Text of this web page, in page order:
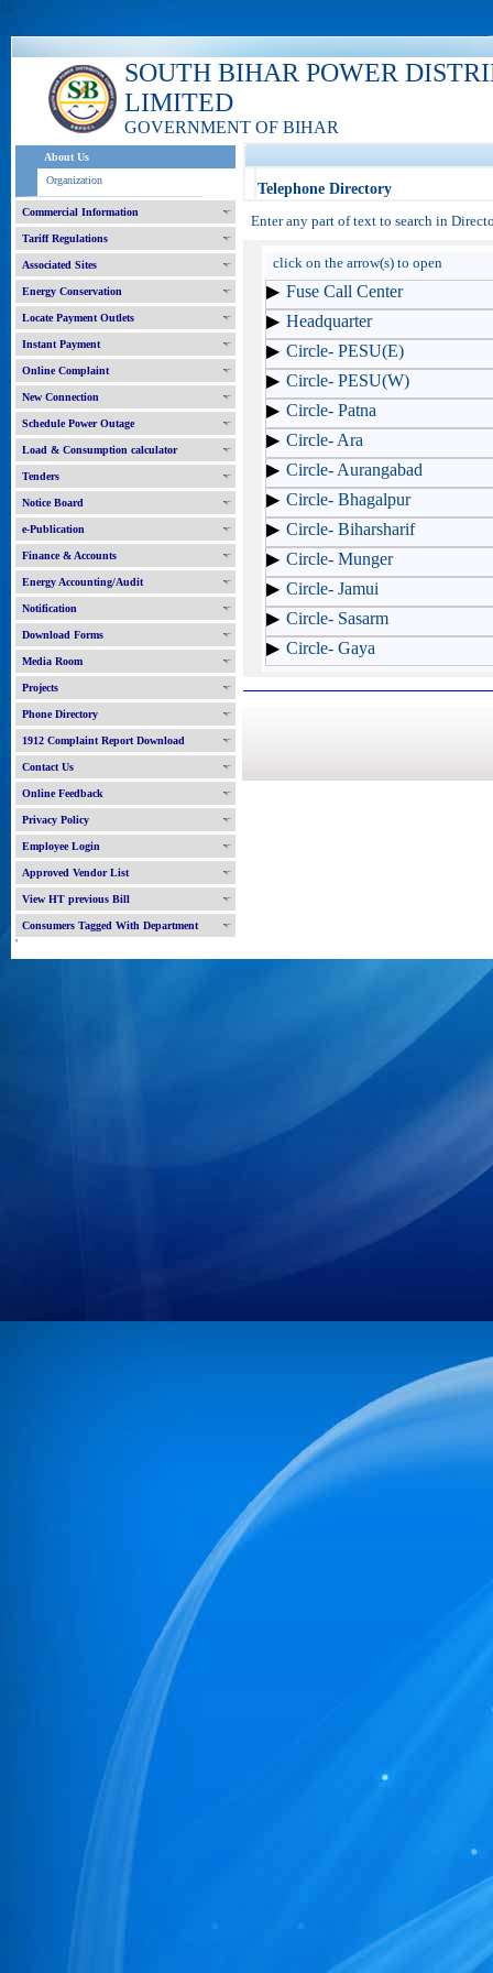
SOUTH BIHAR POWER
LIMITED
GOVERNMENT OF BIHAR
About Us
Organization
Commercial Information
Tariff Regulations
Associated Sites
Energy Conservation
Locate Payment Outlets
Instant Payment
Online Complaint
New Connection
Schedule Power Outage
Load & Consumption calculator
Tenders
Notice Board
e-Publication
Finance & Accounts
Energy Accounting/Audit
Notification
Download Forms
Media Room
Projects
Phone Directory
1912 Complaint Report Download
Contact Us
Online Feedback
Privacy Policy
Employee Login
Approved Vendor List
View HT previous Bill
Consumers Tagged With Department
'
Telephone Directory
Enter any part of text to search in
click on the arrow(s) to open
Fuse Call Center
Headquarter
Circle- PESU(E)
Circle- PESU(W)
Circle- Patna
Circle- Ara
Circle- Aurangabad
Circle- Bhagalpur
Circle- Biharsharif
Circle- Munger
Circle- Jamui
Circle- Sasarm
Circle- Gaya